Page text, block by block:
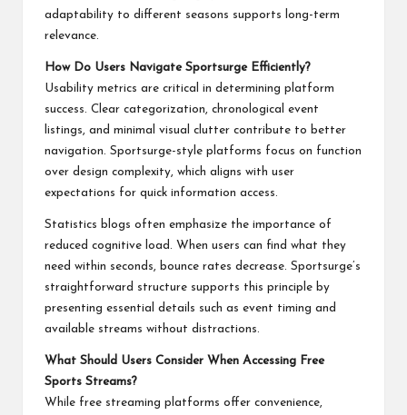
adaptability to different seasons supports long-term
relevance.
How Do Users Navigate Sportsurge Efficiently?
Usability metrics are critical in determining platform
success. Clear categorization, chronological event
listings, and minimal visual clutter contribute to better
navigation. Sportsurge-style platforms focus on function
over design complexity, which aligns with user
expectations for quick information access.
Statistics blogs often emphasize the importance of
reduced cognitive load. When users can find what they
need within seconds, bounce rates decrease. Sportsurge’s
straightforward structure supports this principle by
presenting essential details such as event timing and
available streams without distractions.
What Should Users Consider When Accessing Free
Sports Streams?
While free streaming platforms offer convenience,